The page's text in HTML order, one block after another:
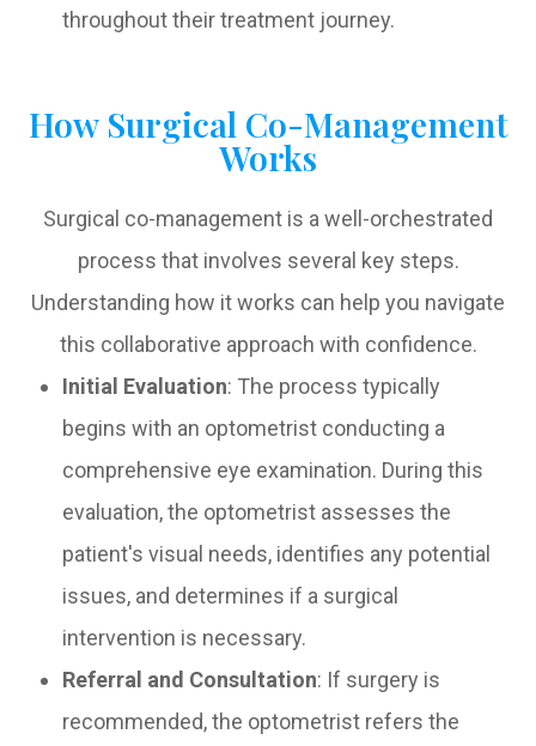
throughout their treatment journey.
How Surgical Co-Management
Works
Surgical co-management is a well-orchestrated
process that involves several key steps.
Understanding how it works can help you navigate
this collaborative approach with confidence.
Initial Evaluation: The process typically
begins with an optometrist conducting a
comprehensive eye examination. During this
evaluation, the optometrist assesses the
patient's visual needs, identifies any potential
issues, and determines if a surgical
intervention is necessary.
Referral and Consultation: If surgery is
recommended, the optometrist refers the